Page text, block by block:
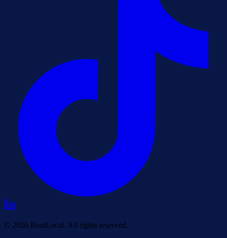
© 2026 BoatLocal. All rights reserved.